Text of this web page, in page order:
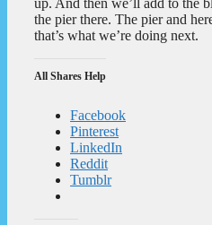
the pier there. The pier and
that’s what we’re doing next.
All Shares Help
Facebook
Pinterest
LinkedIn
Reddit
Tumblr